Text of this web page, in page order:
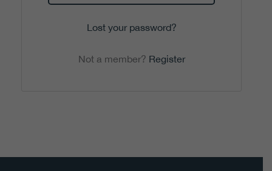
Lost your password?
Not a member? Register